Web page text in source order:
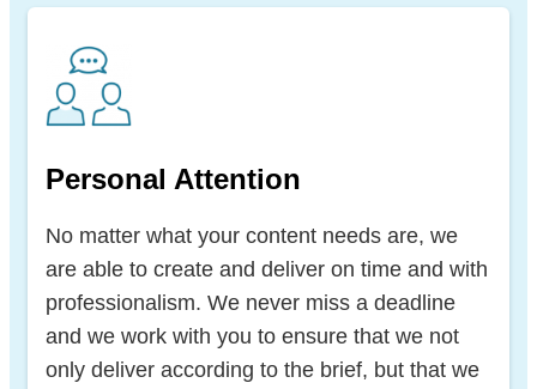
Personal Attention
No matter what your content needs are, we
are able to create and deliver on time and with
professionalism. We never miss a deadline
and we work with you to ensure that we not
only deliver according to the brief, but that we